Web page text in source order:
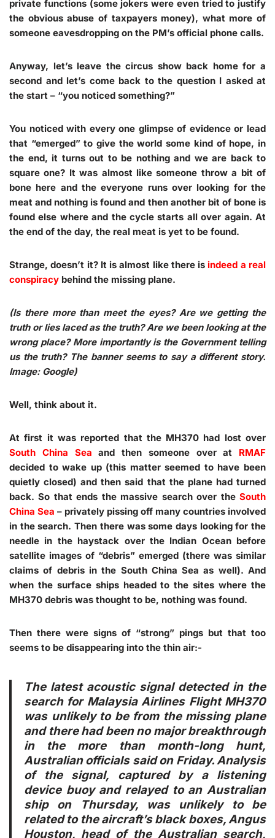
private functions (some jokers were even tried to justify
the obvious abuse of taxpayers money), what more of
someone eavesdropping on the PM’s official phone calls.
Anyway, let’s leave the circus show back home for a
second and let’s come back to the question I asked at
the start – “you noticed something?”
You noticed with every one glimpse of evidence or lead
that “emerged” to give the world some kind of hope, in
the end, it turns out to be nothing and we are back to
square one? It was almost like someone throw a bit of
bone here and the everyone runs over looking for the
meat and nothing is found and then another bit of bone is
found else where and the cycle starts all over again. At
the end of the day, the real meat is yet to be found.
Strange, doesn’t it? It is almost like there is indeed a real
conspiracy behind the missing plane.
(Is there more than meet the eyes? Are we getting the
truth or lies laced as the truth? Are we been looking at the
wrong place? More importantly is the Government telling
us the truth? The banner seems to say a different story.
Image: Google)
Well, think about it.
At first it was reported that the MH370 had lost over
South China Sea and then someone over at RMAF
decided to wake up (this matter seemed to have been
quietly closed) and then said that the plane had turned
back. So that ends the massive search over the South
China Sea – privately pissing off many countries involved
in the search. Then there was some days looking for the
needle in the haystack over the Indian Ocean before
satellite images of “debris” emerged (there was similar
claims of debris in the South China Sea as well). And
when the surface ships headed to the sites where the
MH370 debris was thought to be, nothing was found.
Then there were signs of “strong” pings but that too
seems to be disappearing into the thin air:-
The latest acoustic signal detected in the
search for Malaysia Airlines Flight MH370
was unlikely to be from the missing plane
and there had been no major breakthrough
in the more than month-long hunt,
Australian officials said on Friday. Analysis
of the signal, captured by a listening
device buoy and relayed to an Australian
ship on Thursday, was unlikely to be
related to the aircraft’s black boxes, Angus
Houston, head of the Australian search,